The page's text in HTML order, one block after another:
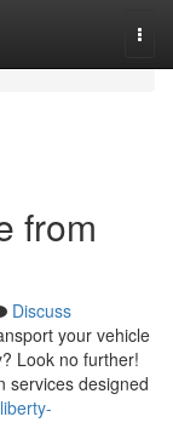
from
Discuss
your vehicle
Look no further!
services designed